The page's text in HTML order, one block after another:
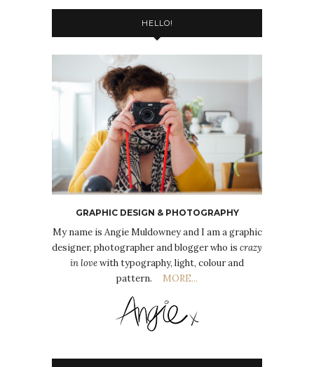
HELLO!
GRAPHIC DESIGN & PHOTOGRAPHY
My name is Angie Muldowney and I am a graphic
designer, photographer and blogger who is crazy
in lovewith typography, light, colour and
pattern.
MORE...